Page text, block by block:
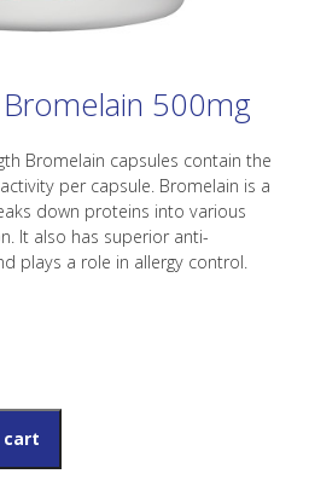
500mg
Bromelain capsules contain the
per capsule. Bromelain is a
down proteins into various
It also has superior anti-
plays a role in allergy control.
cart